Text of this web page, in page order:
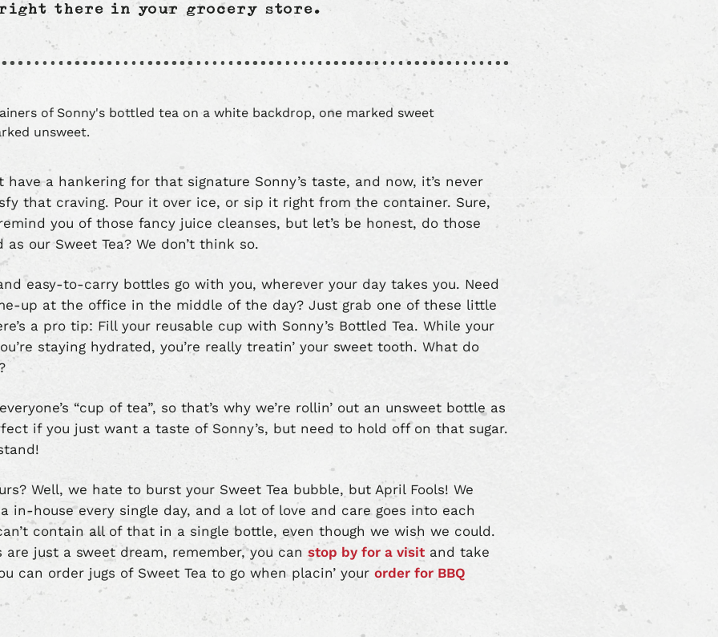
right there in your grocery store.
have a hankering for that signature Sonny’s taste, and now, it’s never
that craving. Pour it over ice, or sip it right from the container. Sure,
you of those fancy juice cleanses, but let’s be honest, do those
our Sweet Tea? We don’t think so.
easy-to-carry bottles go with you, wherever your day takes you. Need
up at the office in the middle of the day? Just grab one of these little
a pro tip: Fill your reusable cup with Sonny’s Bottled Tea. While your
staying hydrated, you’re really treatin’ your sweet tooth. What do
“cup of tea”, so that’s why we’re rollin’ out an unsweet bottle as
if you just want a taste of Sonny’s, but need to hold off on that sugar.
Well, we hate to burst your Sweet Tea bubble, but April Fools! We
in-house every single day, and a lot of love and care goes into each
contain all of that in a single bottle, even though we wish we could.
are just a sweet dream, remember, you canstop by for a visit and take
can order jugs of Sweet Tea to go when placin’ yourorder for BBQ